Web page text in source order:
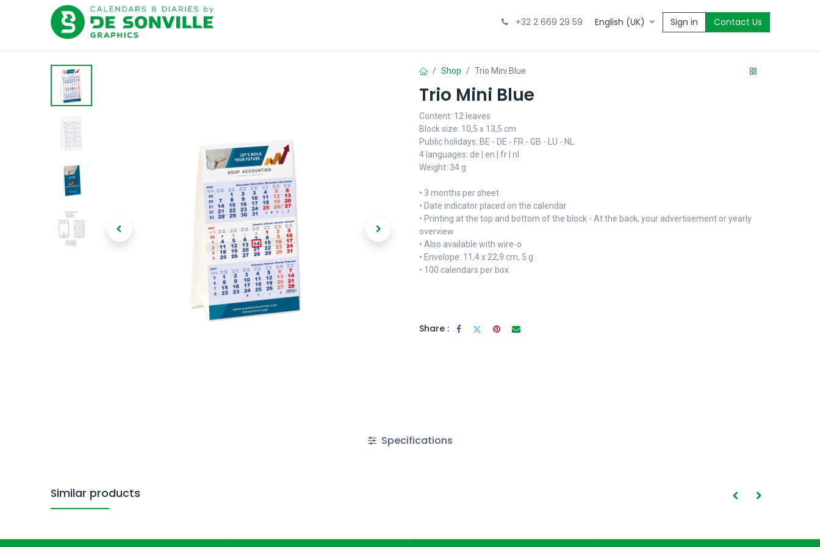
+32 2 669 29 59 English (UK) Sign in Contact Us
Shop Trio Mini Blue
Trio Mini Blue
Content: 12 leaves
Block size: 10,5 x 13,5 cm
Public holidays: BE - DE - FR - GB - LU - NL
4 languages: de | en | fr | nl
Weight: 34 g
• 3 months per sheet
• Date indicator placed on the calendar
• Printing at the top and bottom of the block - At the back, your advertisement or yearly
overview
• Also available with wire-o
• Envelope: 11,4 x 22,9 cm, 5 g
• 100 calendars per box
Share :
Specifications
Similar products